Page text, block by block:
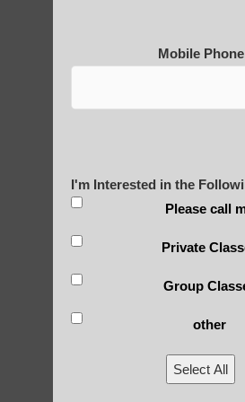
Are You Ready
POLULAR
qigong in Paradise Valley AZ
Mobile Phone
I'm Interested in the
Please call
Private
Group
other
Select All